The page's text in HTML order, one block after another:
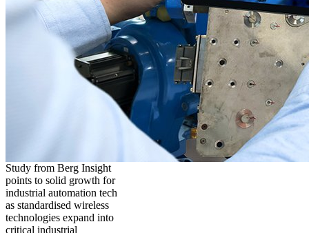
Study from Berg Insight
points to solid growth for
industrial automation tech
as standardised wireless
technologies expand into
critical industrial